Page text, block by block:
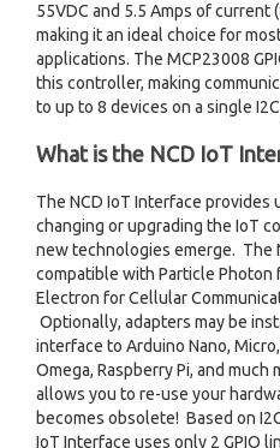
55VDC and 5.5 Amps of current
making it an ideal choice for
applications. The MCP23008
this controller, making
to up to 8 devices on a single
What is the NCD IoT
The NCD IoT Interface provides
changing or upgrading the IoT
new technologies emerge. The
compatible with Particle Photon
Electron for Cellular
Optionally, adapters may be
interface to Arduino Nano,
Omega, Raspberry Pi, and
allows you to re-use your
becomes obsolete! Based on
IoT Interface uses only 2 GPIO